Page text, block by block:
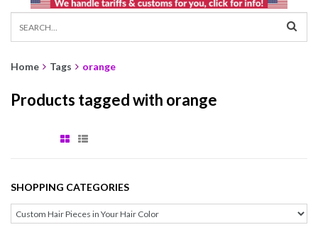
Home Tags orange
Products tagged with orange
SHOPPING CATEGORIES